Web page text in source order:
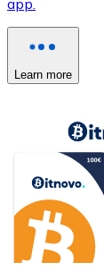
Learn more